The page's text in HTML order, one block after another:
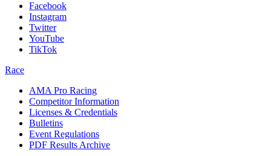
Facebook
Instagram
Twitter
YouTube
TikTok
Race
AMA Pro Racing
Competitor Information
Licenses & Credentials
Bulletins
Event Regulations
PDF Results Archive